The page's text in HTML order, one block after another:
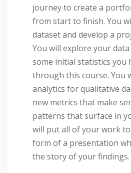
journey to create a
from start to finish. You
dataset and develop a
You will explore your
some initial statistics you
through this course. You
analytics for qualitative
new metrics that make
patterns that surface in
will put all of your work
form of a presentation
the story of your findings.